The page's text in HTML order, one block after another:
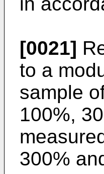
[0021]
to a
sample
100%,
300%